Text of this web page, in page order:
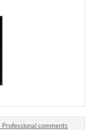
Professional comments